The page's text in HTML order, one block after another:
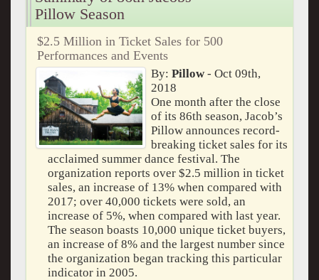
Pillow Season
$2.5 Million in Ticket Sales for 500
Performances and Events
By:Pillow - Oct 09th,
2018
One month after the close
of its 86th season, Jacob’s
Pillow announces record-
breaking ticket sales for its
acclaimed summer dance festival. The
organization reports over $2.5 million in ticket
sales, an increase of 13% when compared with
2017; over 40,000 tickets were sold, an
increase of 5%, when compared with last year.
The season boasts 10,000 unique ticket buyers,
an increase of 8% and the largest number since
the organization began tracking this particular
indicator in 2005.